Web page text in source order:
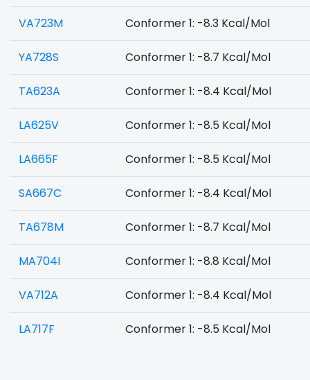
VA723M Conformer 1: -8.3 Kcal/Mol
YA728S Conformer 1: -8.7 Kcal/Mol
TA623A Conformer 1: -8.4 Kcal/Mol
LA625V Conformer 1: -8.5 Kcal/Mol
LA665F Conformer 1: -8.5 Kcal/Mol
SA667C Conformer 1: -8.4 Kcal/Mol
TA678M Conformer 1: -8.7 Kcal/Mol
MA704I Conformer 1: -8.8 Kcal/Mol
VA712A Conformer 1: -8.4 Kcal/Mol
LA717F Conformer 1: -8.5 Kcal/Mol